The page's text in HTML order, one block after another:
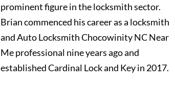
prominent figure in the locksmith sector.
Brian commenced his career as a locksmith
and Auto Locksmith Chocowinity NC Near
Me professional nine years ago and
established Cardinal Lock and Key in 2017.